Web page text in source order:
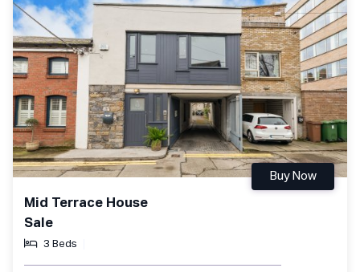
Mid Terrace House
Sale
3 Beds
Buy Now